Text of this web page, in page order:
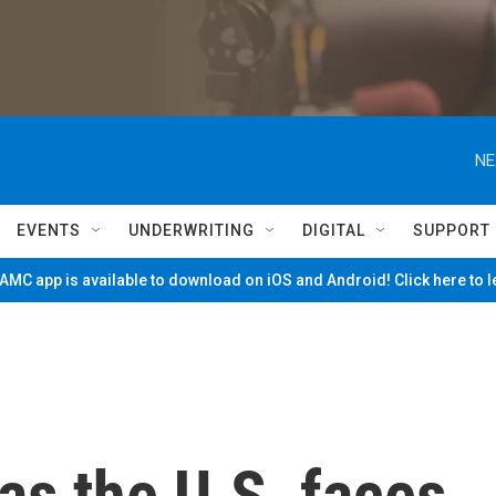
EVENTS UNDERWRITING DIGITAL SUPPORT
app is available to download on iOS and Android! Click here to